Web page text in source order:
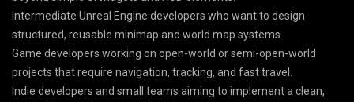
Intermediate Unreal Engine developers who want to design
structured, reusable minimap and world map systems.
Game developers working on open-world or semi-open-world
projects that require navigation, tracking, and fast travel.
Indie developers and small teams aiming to implement a clean,